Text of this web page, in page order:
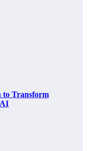
to Transform